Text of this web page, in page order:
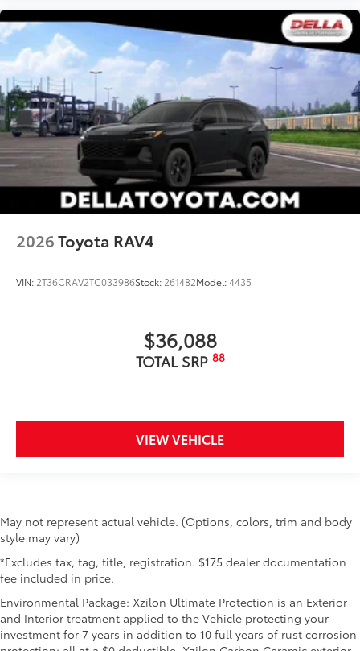
2026Toyota RAV4
VIN: 2T36CRAV2TC033986Stock: 261482Model:4435
$36,088
TOTAL SRP 88
VIEW VEHICLE
May not represent actual vehicle. (Options, colors, trim and body
style may vary)
*Excludes tax, tag, title, registration. $175 dealer documentation
fee included in price.
Environmental Package: Xzilon Ultimate Protection is an Exterior
and Interior treatment applied to the Vehicle protecting your
investment for 7 years in addition to 10 full years of rust corrosion